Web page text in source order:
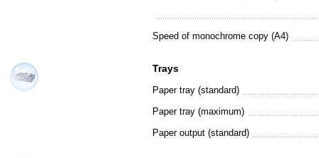
Speed of monochrome copy (A4)
Trays
Paper tray (standard)
Paper tray (maximum)
Paper output (standard)